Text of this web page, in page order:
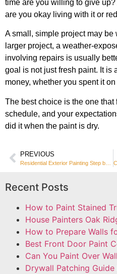
time are you willing to give
are you okay living with it or
A small, simple project may be
larger project, a weather-
involving repairs is usually
goal is not just fresh paint. It is
money, whether you spent it
The best choice is the one that
schedule, and your
did it when the paint is dry.
PREVIOUS
Recent Posts
How to Paint Stained
House Painters Oak
How to Prepare Walls
Best Front Door Paint
Can You Paint Over
Drywall Patching